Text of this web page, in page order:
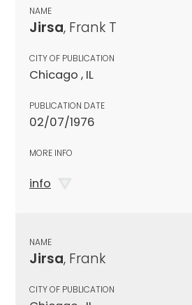
NAME
Jirsa, Frank T
CITY OF PUBLICATION
Chicago , IL
PUBLICATION DATE
02/07/1976
MORE INFO
info
NAME
Jirsa, Frank
CITY OF PUBLICATION